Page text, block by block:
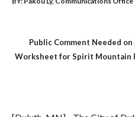
Public Comment Needed
Worksheet for Spirit Mountain